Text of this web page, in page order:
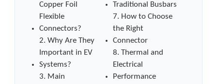
Copper Foil
Flexible
Connectors?
2. Why Are They
Important in EV
Systems?
3. Main
Traditional Busbars
7. How to Choose
the Right
Connector
8. Thermal and
Electrical
Performance